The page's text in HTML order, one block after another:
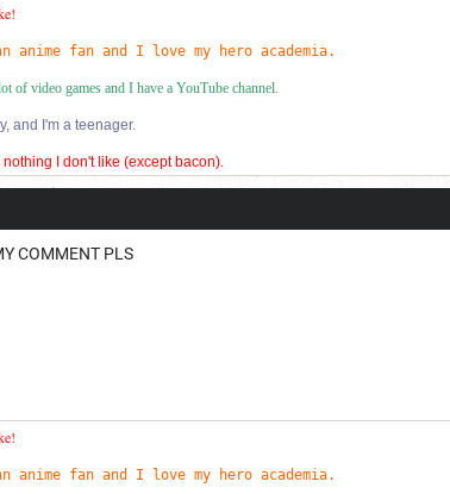
anime fan and I love my hero academia.
of video games and I have a YouTube channel.
and I'm a teenager.
I don't like (except bacon).
ve using rubix cubes and my personal best for the 3x3 is 9.306
COMMENT PLS
anime fan and I love my hero academia.